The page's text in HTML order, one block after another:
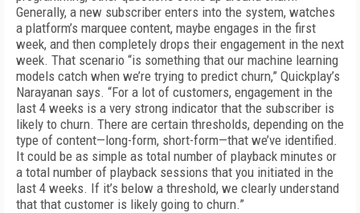
Generally, a new subscriber enters into the system, watches
a platform’s marquee content, maybe engages in the first
week, and then completely drops their engagement in the next
week. That scenario “is something that our machine learning
models catch when we’re trying to predict churn,” Quickplay’s
Narayanan says. “For a lot of customers, engagement in the
last 4 weeks is a very strong indicator that the subscriber is
likely to churn. There are certain thresholds, depending on the
type of content—long-form, short-form—that we’ve identified.
It could be as simple as total number of playback minutes or
a total number of playback sessions that you initiated in the
last 4 weeks. If it’s below a threshold, we clearly understand
that that customer is likely going to churn.”